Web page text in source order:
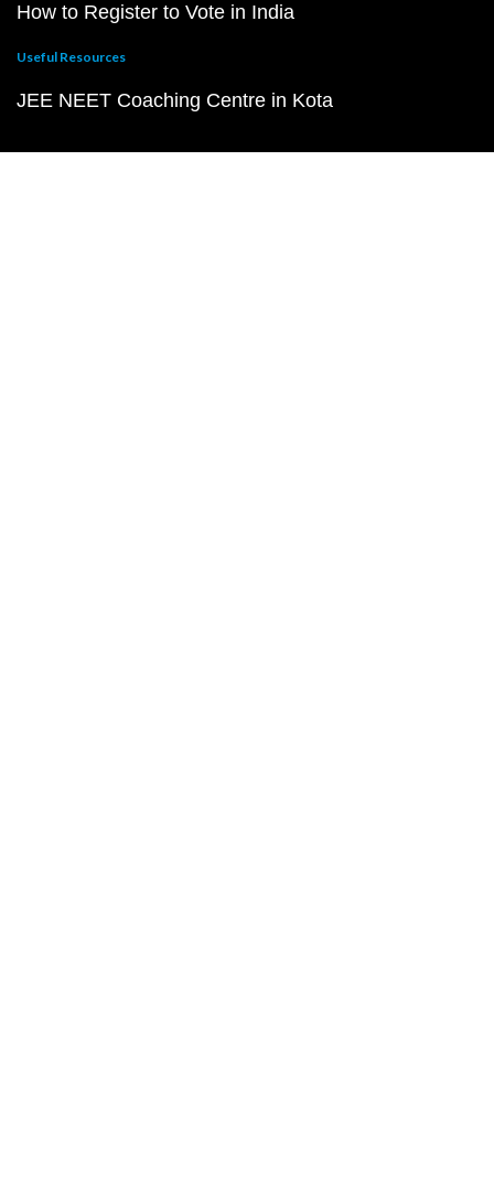
How to Register to Vote in India
Useful Resources
JEE NEET Coaching Centre in Kota